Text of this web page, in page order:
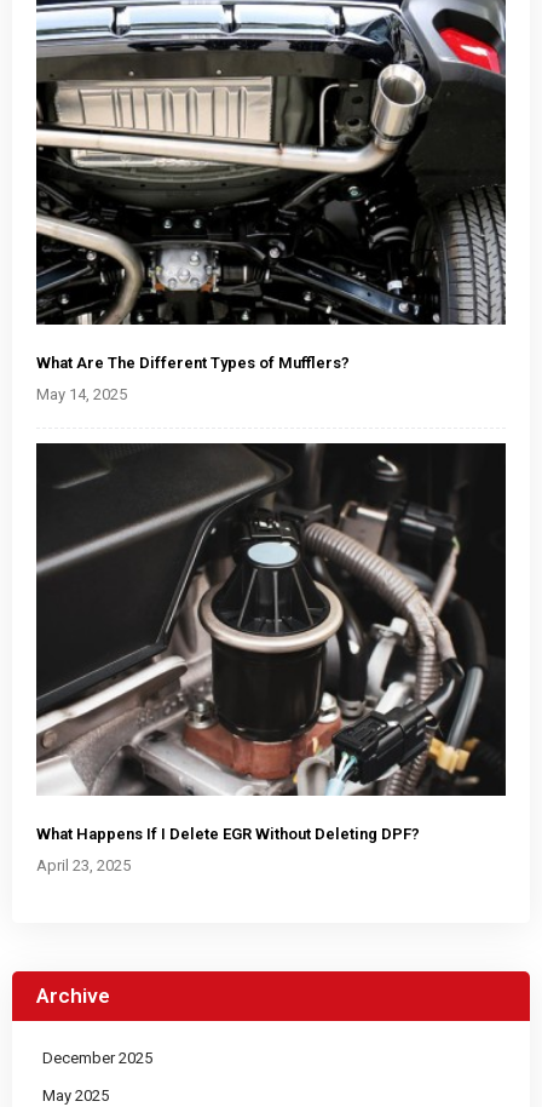
What Are The Different Types of Mufflers?
May 14, 2025
What Happens If I Delete EGR Without Deleting DPF?
April 23, 2025
Archive
December 2025
May 2025